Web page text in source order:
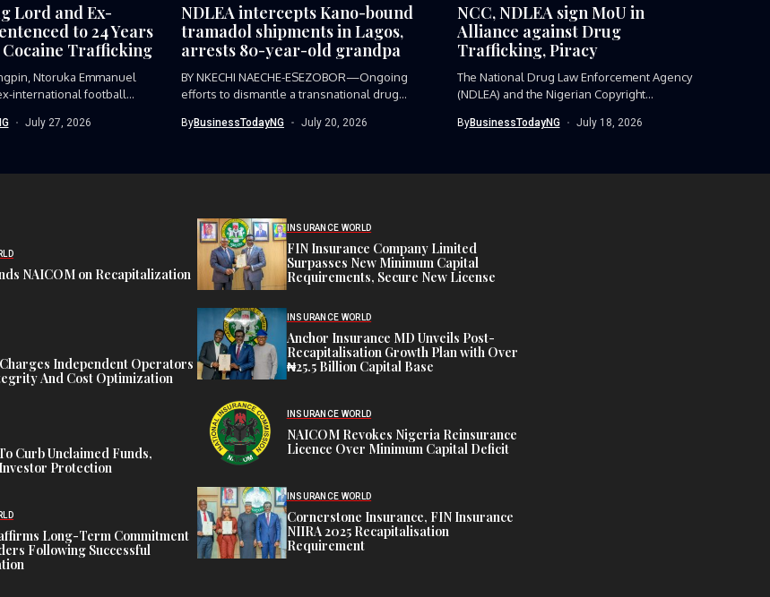
Lord and Ex-
to 24 Years
Trafficking
Ntoruka Emmanuel
international football
July 27, 2026
NDLEA intercepts Kano-bound
tramadol shipments in Lagos,
arrests 80-year-old grandpa
BY NKECHI NAECHE-ESEZOBOR—Ongoing
efforts to dismantle a transnational drug
ByBusinessTodayNG July 20, 2026
NCC, NDLEA sign MoU in
Alliance against Drug
Trafficking, Piracy
The National Drug Law Enforcement Agency
(NDLEA) and the Nigerian Copyright
ByBusinessTodayNG July 18, 2026
NAICOM on Recapitalization
Independent Operators
And Cost Optimization
Curb Unclaimed Funds,
Protection
Long-Term Commitment
Following Successful
INSURANCE WORLD
FIN Insurance Company Limited
Surpasses New Minimum Capital
Requirements, Secure New License
INSURANCE WORLD
Anchor Insurance MD Unveils Post-
Recapitalisation Growth Plan with Over
₦25.5 Billion Capital Base
INSURANCE WORLD
NAICOM Revokes Nigeria Reinsurance
Licence Over Minimum Capital Deficit
INSURANCE WORLD
Cornerstone Insurance, FIN Insurance
NIIRA 2025 Recapitalisation
Requirement